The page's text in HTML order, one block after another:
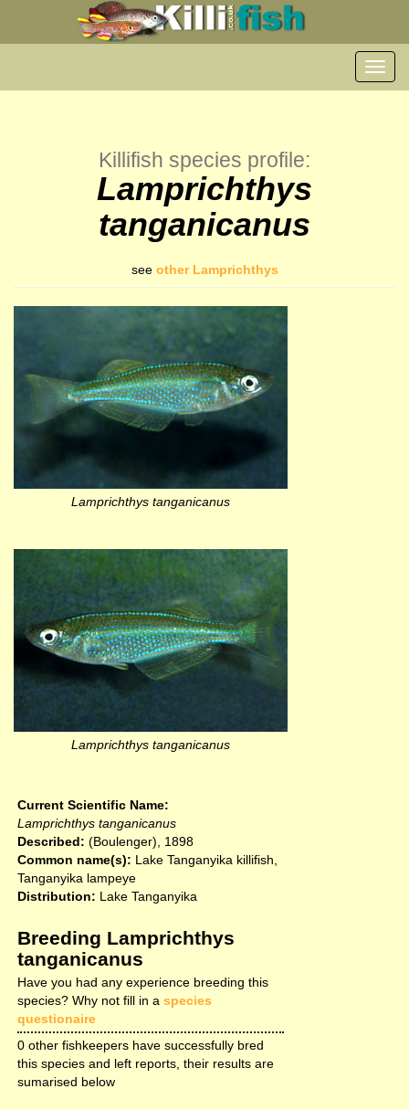
Killifish species profile:
Lamprichthys
tanganicanus
see other Lamprichthys
Lamprichthys tanganicanus
Lamprichthys tanganicanus
Current Scientific Name:
Lamprichthys tanganicanus
Described: (Boulenger), 1898
Common name(s): Lake Tanganyika killifish,
Tanganyika lampeye
Distribution: Lake Tanganyika
Breeding Lamprichthys
tanganicanus
Have you had any experience breeding this
species? Why not fill in a species
questionaire
0 other fishkeepers have successfully bred
this species and left reports, their results are
sumarised below